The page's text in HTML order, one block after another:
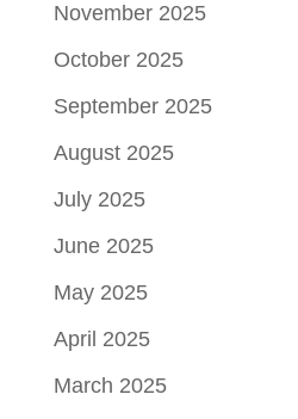
November 2025
October 2025
September 2025
August 2025
July 2025
June 2025
May 2025
April 2025
March 2025